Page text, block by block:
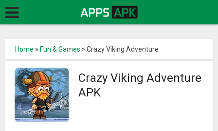
Home » Fun & Games »Crazy Viking Adventure
Crazy Viking Adventure
APK